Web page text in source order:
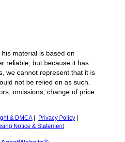
material is based on
reliable, but because it has
we cannot represent that it is
not be relied on as such.
omissions, change of price
& DMCA Privacy Policy
Notice & Statement